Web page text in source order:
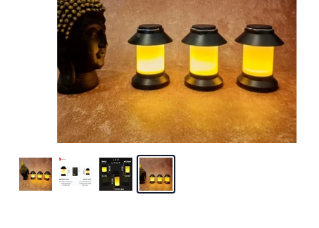
Click or scroll to zoom